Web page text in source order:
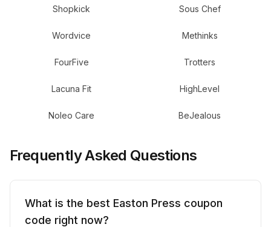
Shopkick Sous Chef
Wordvice Methinks
FourFive Trotters
Lacuna Fit HighLevel
Noleo Care BeJealous
Frequently Asked Questions
What is the best Easton Press coupon
code right now?